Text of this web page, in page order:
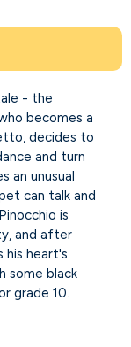
- the
becomes a
decides to
and turn
an unusual
can talk and
is
and after
his heart's
some black
grade 10.